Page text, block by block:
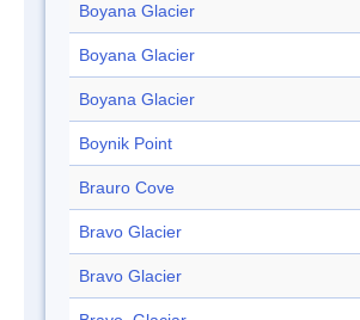
Boyana Glacier
Boyana Glacier
Boyana Glacier
Boynik Point
Brauro Cove
Bravo Glacier
Bravo Glacier